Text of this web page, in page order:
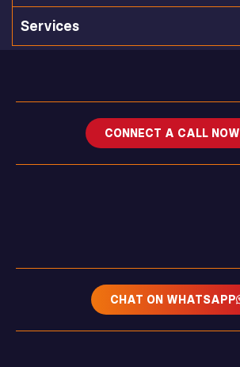
Services
CONNECT A CALL NOW
CHAT ON WHATSAPP